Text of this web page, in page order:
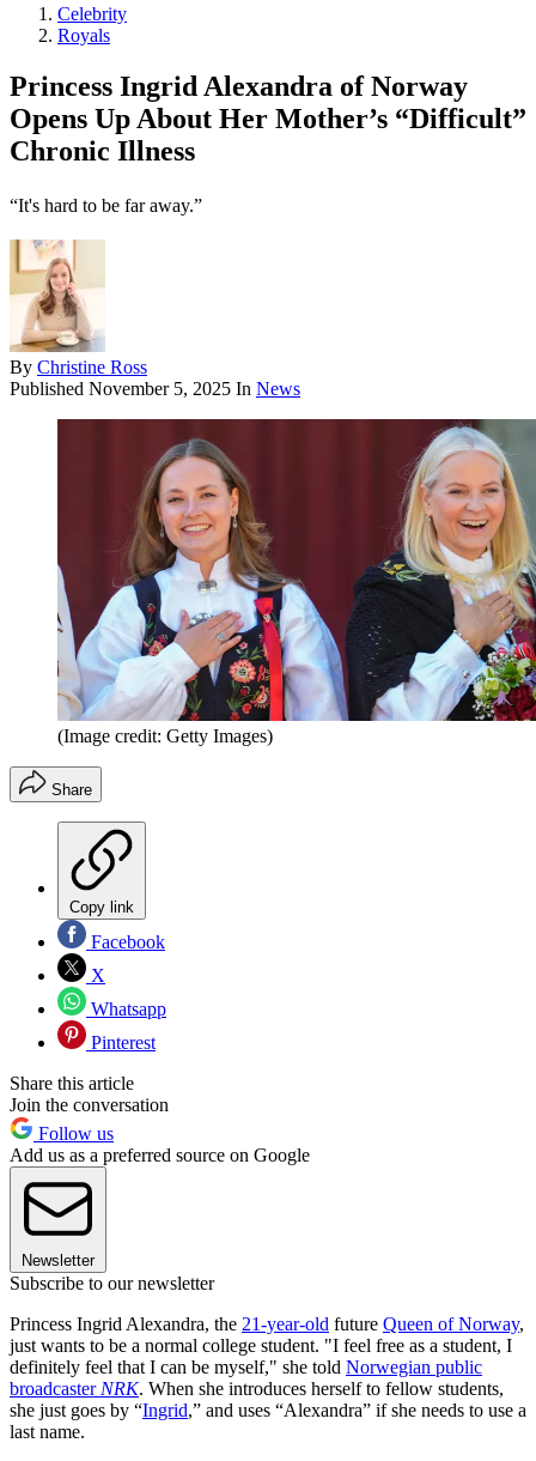
Celebrity
Royals
Princess Ingrid Alexandra of Norway
Opens Up About Her Mother’s “Difficult”
Chronic Illness
“It's hard to be far away.”
By Christine Ross
Published November 5, 2025 In News
(Image credit: Getty Images)
Share
Copy link
Facebook
X
Whatsapp
Pinterest
Share this article
Join the conversation
Follow us
Add us as a preferred source on Google
Newsletter
Subscribe to our newsletter
Princess Ingrid Alexandra, the 21-year-old future Queen of Norway,
just wants to be a normal college student. "I feel free as a student, I
definitely feel that I can be myself," she told Norwegian public
broadcaster NRK. When she introduces herself to fellow students,
she just goes by “Ingrid,” and uses “Alexandra” if she needs to use a
last name.